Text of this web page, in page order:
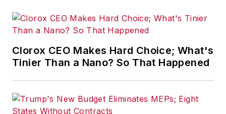
Clorox CEO Makes Hard Choice; What's
Tinier Than a Nano? So That Happened